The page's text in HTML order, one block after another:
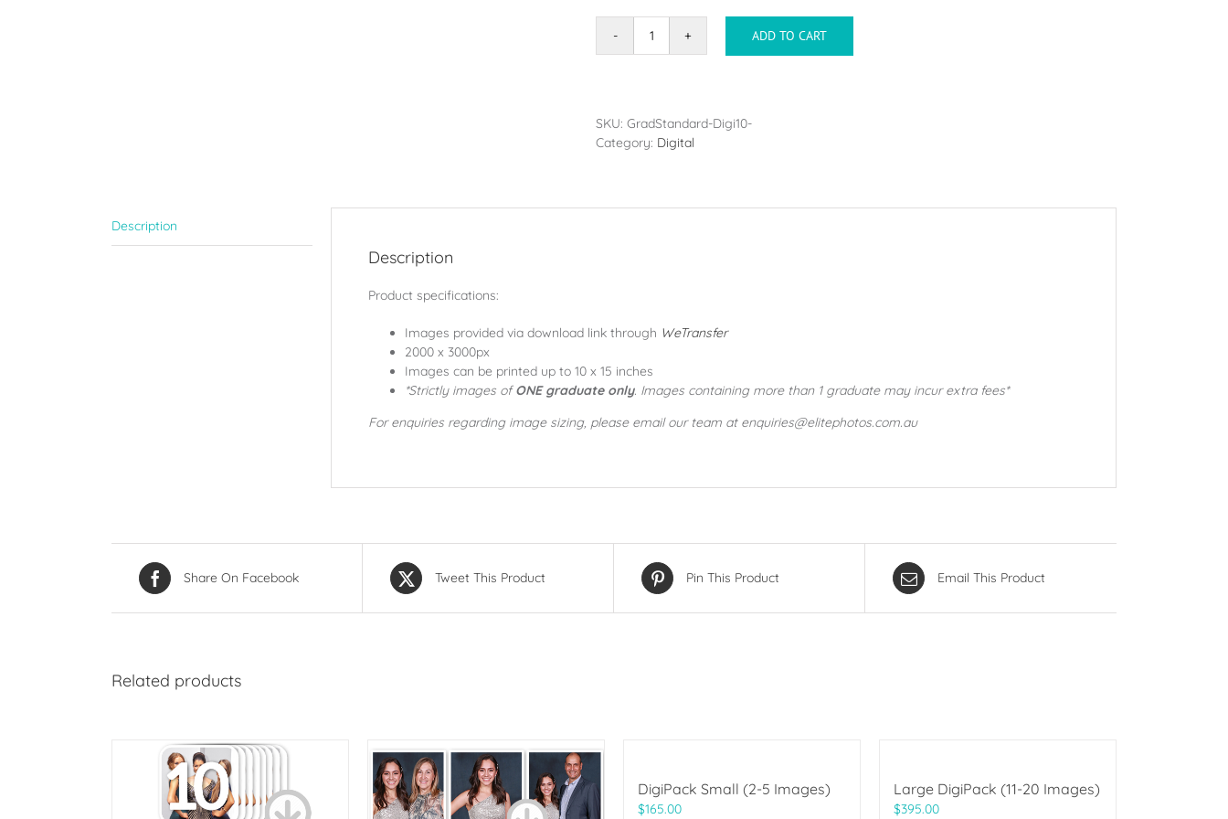
DigiPack
ADD TO CART
SKU: GradStandard-Digi10-
Category: Digital
Description
Description
Product specifications:
Images provided via download link through WeTransfer
2000 x 3000px
Images can be printed up to 10 x 15 inches
*Strictly images ofONE graduate only. Images containing more than 1 graduate may incur extra fees*
For enquiries regarding image sizing, please email our team at enquiries@elitephotos.com.au
Share On Facebook Tweet This Product Pin This Product Email This Product
Related products
DigiPack Small (2-5 Images)
$165.00
Large DigiPack (11-20 Images)
$395.00